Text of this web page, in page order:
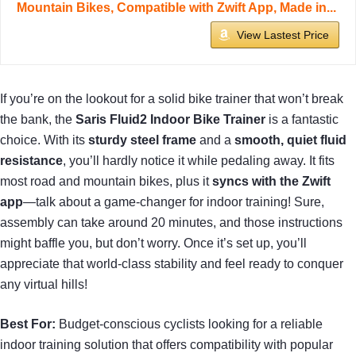
Mountain Bikes, Compatible with Zwift App, Made in...
View Lastest Price
If you’re on the lookout for a solid bike trainer that won’t break
the bank, the Saris Fluid2 Indoor Bike Trainer is a fantastic
choice. With its sturdy steel frame and a smooth, quiet fluid
resistance, you’ll hardly notice it while pedaling away. It fits
most road and mountain bikes, plus itsyncs with the Zwift
app—talk about a game-changer for indoor training! Sure,
assembly can take around 20 minutes, and those instructions
might baffle you, but don’t worry. Once it’s set up, you’ll
appreciate that world-class stability and feel ready to conquer
any virtual hills!
Best For: Budget-conscious cyclists looking for a reliable
indoor training solution that offers compatibility with popular